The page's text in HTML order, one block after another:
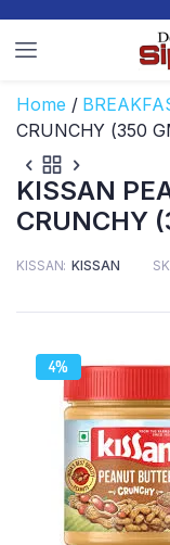
Home /
CRUNCHY (350
KISSAN
CRUNCHY
KISSAN KISSAN
4%